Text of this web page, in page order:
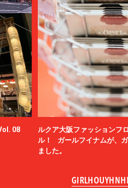
08
ルクア大阪ファッションフ
ル！ ガールフイナムが、
ました。